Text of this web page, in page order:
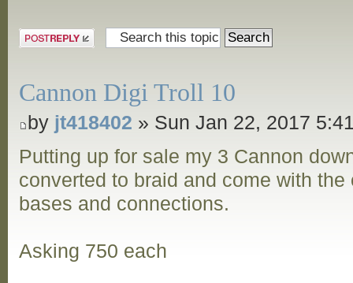
Post a reply
Cannon Digi Troll 10
by jt418402 » Sun Jan 22, 2017
Putting up for sale my 3 Cannon
converted to braid and come with
bases and connections.
Asking 750 each